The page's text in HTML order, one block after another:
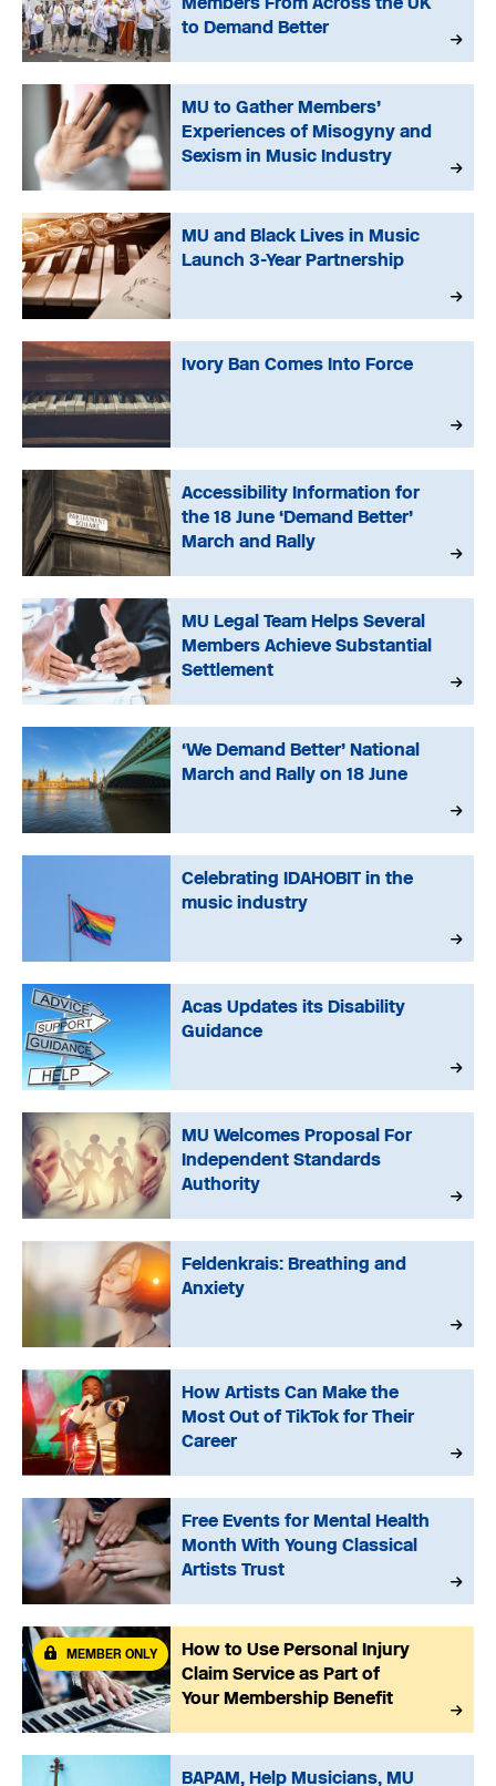
to Demand Better
MU to Gather Members’
Experiences of Misogyny and
Sexism in Music Industry
MU and Black Lives in Music
Launch 3-Year Partnership
Ivory Ban Comes Into Force
Accessibility Information for
the 18 June ‘Demand Better’
March and Rally
MU Legal Team Helps Several
Members Achieve Substantial
Settlement
‘We Demand Better’ National
March and Rally on 18 June
Celebrating IDAHOBIT in the
music industry
Acas Updates its Disability
Guidance
MU Welcomes Proposal For
Independent Standards
Authority
Feldenkrais: Breathing and
Anxiety
How Artists Can Make the
Most Out of TikTok for Their
Career
Free Events for Mental Health
Month With Young Classical
Artists Trust
How to Use Personal Injury
Claim Service as Part of
Your Membership Benefit
MEMBER ONLY
BAPAM, Help Musicians, MU